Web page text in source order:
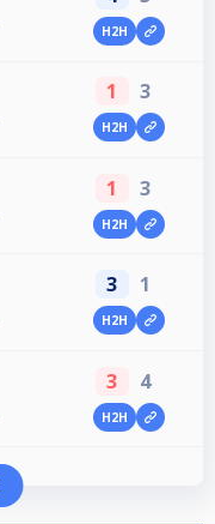
H2H
1 3
H2H
1 3
H2H
3 1
H2H
3 4
H2H